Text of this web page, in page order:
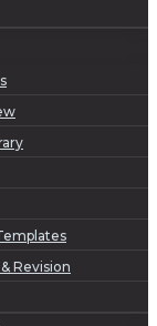
Revision